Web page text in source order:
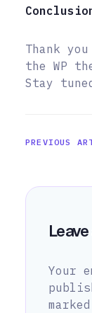
Thank
the WP
Stay
PREVIOUS
Your
marked